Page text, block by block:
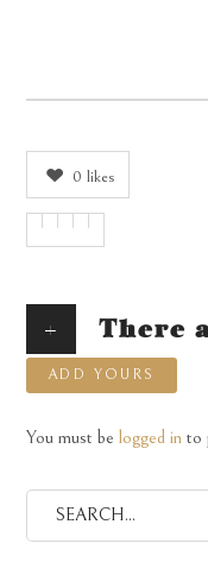
0 likes
+ There
ADD YOURS
You must be logged in to